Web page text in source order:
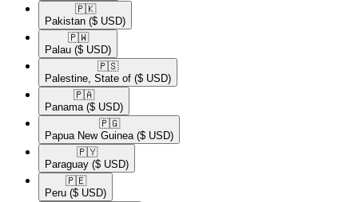
🇵🇰​
Pakistan ($ USD)
🇵🇼​
Palau ($ USD)
🇵🇸​
Palestine, State of ($ USD)
🇵🇦​
Panama ($ USD)
🇵🇬​
Papua New Guinea ($ USD)
🇵🇾​
Paraguay ($ USD)
🇵🇪​
Peru ($ USD)